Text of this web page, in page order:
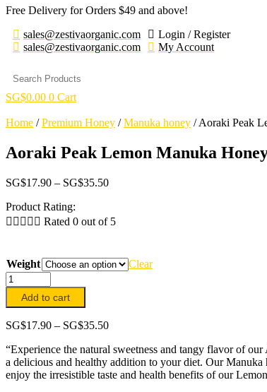
Free Delivery for Orders $49 and above!
sales@zestivaorganic.com
Login / Register
sales@zestivaorganic.com
My Account
SG$0.00 0 Cart
Home /Premium Honey /Manuka honey /Aoraki Peak
Aoraki Peak Lemon Manuka
SG$17.90 – SG$35.50Price
through
Product Rating:
     Rated 0 out of 5
Weight
Clear
Aoraki
Peak
Lemon
Honey,
quantity
Add to cart
SG$17.90 – SG$35.50Price
SG$17.90
through
SG$35.50
“Experience the natural sweetness and tangy flavor of
a delicious and healthy addition to your diet. Our
enjoy the irresistible taste and health benefits of our